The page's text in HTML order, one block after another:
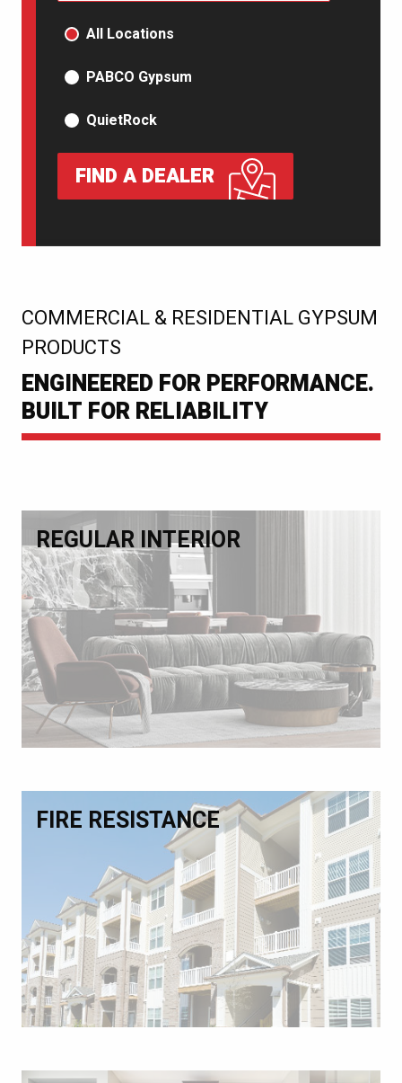
PRODUCT TYPE
All Locations
PABCO Gypsum
QuietRock
FIND A DEALER
COMMERCIAL & RESIDENTIAL GYPSUM
PRODUCTS
:
ENGINEERED FOR PERFORMANCE.
BUILT FOR RELIABILITY
REGULAR INTERIOR
FIRE RESISTANCE